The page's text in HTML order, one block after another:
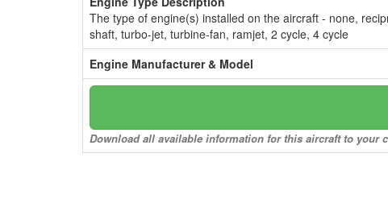
The type of engine(s) installed on the aircraft - none,
shaft, turbo-jet, turbine-fan, ramjet, 2 cycle, 4 cycle
Engine Manufacturer & Model
Download all available information for this aircraft to your